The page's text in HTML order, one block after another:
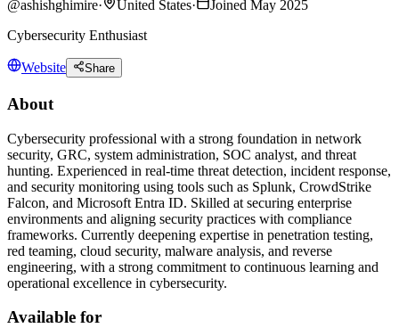
@ashishghimire· United States·
Joined May 2025
Cybersecurity Enthusiast
Website Share
About
Cybersecurity professional with a strong foundation in network
security, GRC, system administration, SOC analyst, and threat
hunting. Experienced in real-time threat detection, incident response,
and security monitoring using tools such as Splunk, CrowdStrike
Falcon, and Microsoft Entra ID. Skilled at securing enterprise
environments and aligning security practices with compliance
frameworks. Currently deepening expertise in penetration testing,
red teaming, cloud security, malware analysis, and reverse
engineering, with a strong commitment to continuous learning and
operational excellence in cybersecurity.
Available for